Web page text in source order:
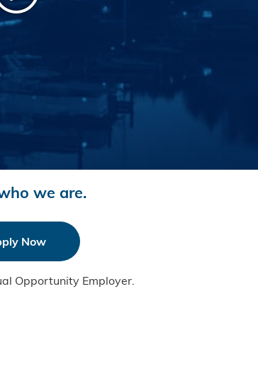
we are.
Now
Opportunity Employer.